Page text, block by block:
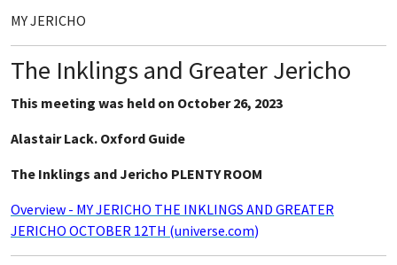
MY JERICHO
The Inklings and Greater Jericho
This meeting was held on October 26, 2023
Alastair Lack. Oxford Guide
The Inklings and Jericho PLENTY ROOM
Overview - MY JERICHO THE INKLINGS AND GREATER
JERICHO OCTOBER 12TH (universe.com)